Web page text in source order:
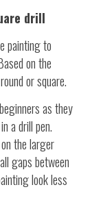
drill
painting to
on the
or square.
as they
a drill pen.
the larger
gaps between
look less